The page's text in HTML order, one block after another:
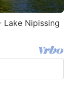
Lake Nipissing